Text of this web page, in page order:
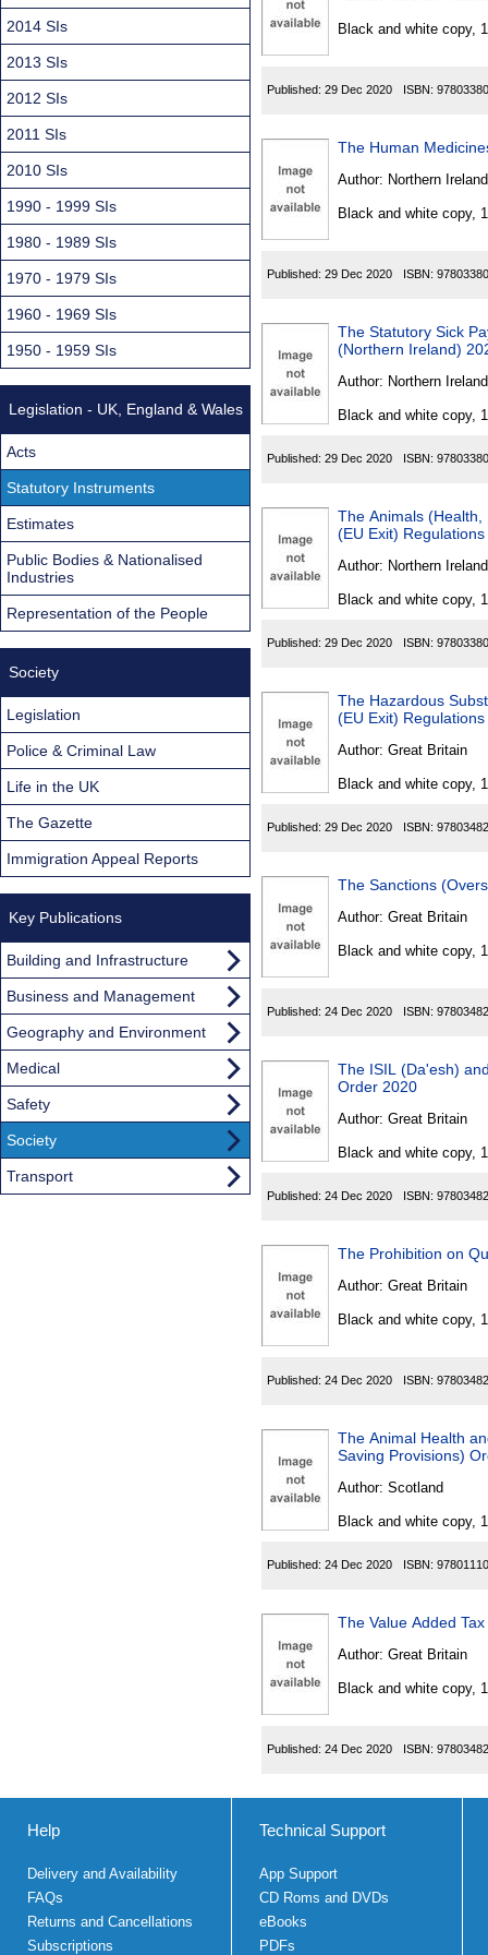
Black and white copy,
Published: 29 Dec 2020 ISBN:
The Human
Author: Northern Ireland
Black and white copy,
Published: 29 Dec 2020 ISBN:
The Statutory Sick
(Northern Ireland)
Author: Northern Ireland
Black and white copy,
Published: 29 Dec 2020 ISBN:
The Animals
(EU Exit)
Author: Northern Ireland
Black and white copy,
Published: 29 Dec 2020 ISBN:
The Hazardous
(EU Exit)
Author: Great Britain
Black and white copy,
Published: 29 Dec 2020 ISBN:
The Sanctions
Author: Great Britain
Black and white copy,
Published: 24 Dec 2020 ISBN:
The ISIL (Da'esh)
Order 2020
Author: Great Britain
Black and white copy,
Published: 24 Dec 2020 ISBN:
The Prohibition on
Author: Great Britain
Black and white copy,
Published: 24 Dec 2020 ISBN:
The Animal Health
Saving Provisions)
Author: Scotland
Black and white copy,
Published: 24 Dec 2020 ISBN:
The Value Added
Author: Great Britain
Black and white copy,
Published: 24 Dec 2020 ISBN:
2014 SIs
2013 SIs
2012 SIs
2011 SIs
2010 SIs
1990 - 1999 SIs
1980 - 1989 SIs
1970 - 1979 SIs
1960 - 1969 SIs
1950 - 1959 SIs
Legislation - UK, England & Wales
Acts
Statutory Instruments
Estimates
Public Bodies & Nationalised
Industries
Representation of the People
Society
Legislation
Police & Criminal Law
Life in the UK
The Gazette
Immigration Appeal Reports
Key Publications
Building and Infrastructure
Business and Management
Geography and Environment
Medical
Safety
Society
Transport
Help
Delivery and Availability
FAQs
Returns and Cancellations
Subscriptions
Technical Support
App Support
CD Roms and DVDs
eBooks
PDFs